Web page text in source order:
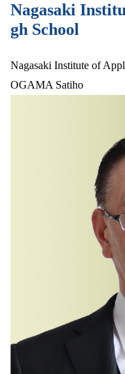
Nagasaki
gh School
Nagasaki Institute of
OGAMA Satiho